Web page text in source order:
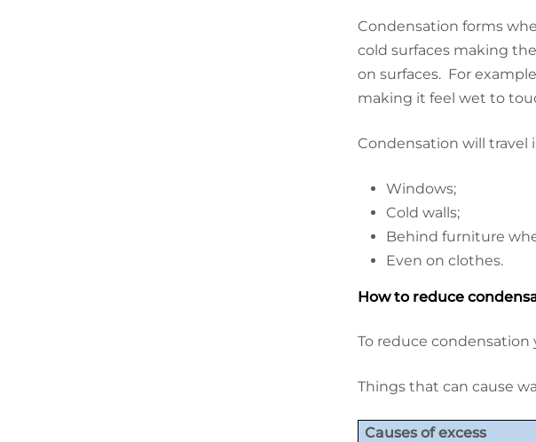
Condensation forms
cold surfaces making
on surfaces. For
making it feel wet to
Condensation will travel
Windows;
Cold walls;
Behind furniture
Even on clothes.
How to reduce
To reduce condensation
Things that can cause
Causes of excess